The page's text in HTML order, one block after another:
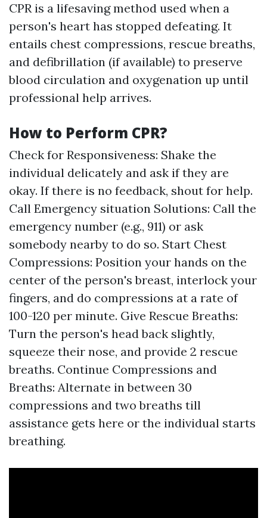
CPR is a lifesaving method used when a
person's heart has stopped defeating. It
entails chest compressions, rescue breaths,
and defibrillation (if available) to preserve
blood circulation and oxygenation up until
professional help arrives.
How to Perform CPR?
Check for Responsiveness: Shake the
individual delicately and ask if they are
okay. If there is no feedback, shout for help.
Call Emergency situation Solutions: Call the
emergency number (e.g., 911) or ask
somebody nearby to do so. Start Chest
Compressions: Position your hands on the
center of the person's breast, interlock your
fingers, and do compressions at a rate of
100-120 per minute. Give Rescue Breaths:
Turn the person's head back slightly,
squeeze their nose, and provide 2 rescue
breaths. Continue Compressions and
Breaths: Alternate in between 30
compressions and two breaths till
assistance gets here or the individual starts
breathing.